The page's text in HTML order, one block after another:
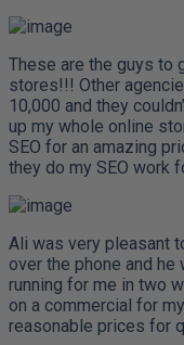
These are the guys to
stores!!! Other
10,000 and they
up my whole online
SEO for an amazing
they do my SEO work
Ali was very pleasant
over the phone and
running for me in two
on a commercial for
reasonable prices for